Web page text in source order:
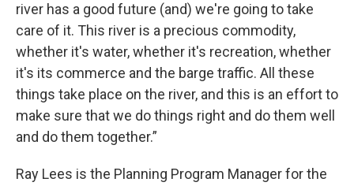
river has a good future (and) we're going to take
care of it. This river is a precious commodity,
whether it's water, whether it's recreation, whether
it's its commerce and the barge traffic. All these
things take place on the river, and this is an effort to
make sure that we do things right and do them well
and do them together.”
Ray Lees is the Planning Program Manager for the